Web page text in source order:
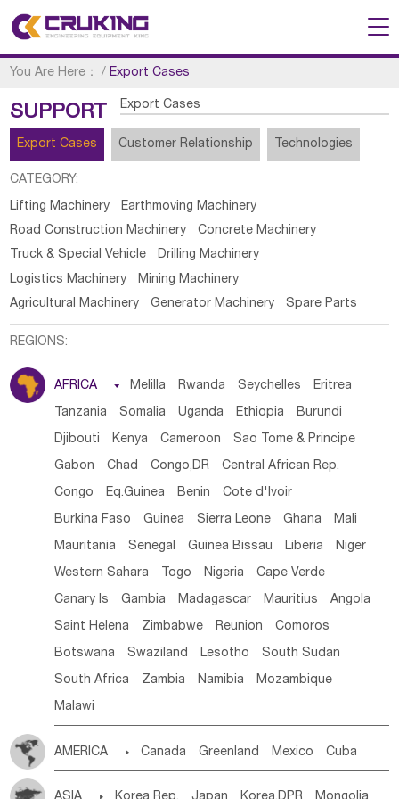
You Are Here： /Export Cases
SUPPORT Export Cases
Export Cases Customer Relationship Technologies
CATEGORY:
Lifting Machinery
Earthmoving Machinery
Road Construction Machinery
Concrete Machinery
Truck & Special Vehicle
Drilling Machinery
Logistics Machinery
Mining Machinery
Agricultural Machinery
Generator Machinery Spare Parts
REGIONS:
AFRICA  Melilla Rwanda Seychelles Eritrea
Tanzania Somalia Uganda Ethiopia Burundi
Djibouti Kenya Cameroon Sao Tome & Principe
Gabon Chad Congo,DR Central African Rep.
Congo Eq.Guinea Benin Cote d'lvoir
Burkina Faso Guinea Sierra Leone Ghana Mali
Mauritania Senegal Guinea Bissau Liberia Niger
Western Sahara Togo Nigeria Cape Verde
Canary Is Gambia Madagascar Mauritius Angola
Saint Helena Zimbabwe Reunion Comoros
Botswana Swaziland Lesotho South Sudan
South Africa Zambia Namibia Mozambique
Malawi
AMERICA  Canada Greenland Mexico Cuba